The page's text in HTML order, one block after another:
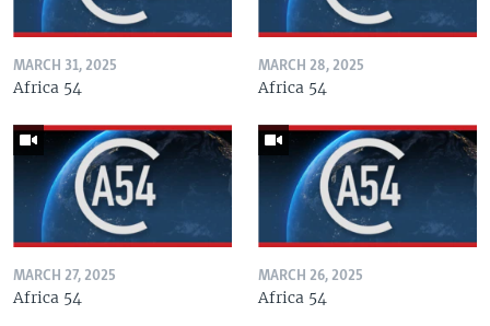
MARCH 31, 2025
Africa 54
MARCH 28, 2025
Africa 54
MARCH 27, 2025
Africa 54
MARCH 26, 2025
Africa 54